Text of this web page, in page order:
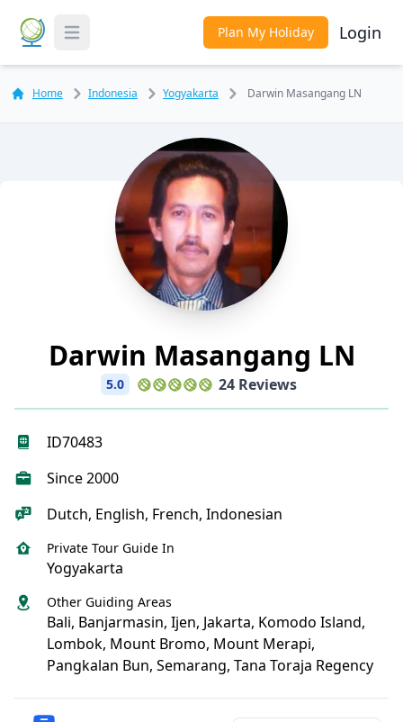
Toggle Menu Plan My Holiday Login
Home Indonesia Yogyakarta Darwin Masangang LN
Darwin Masangang LN
5.0 24 Reviews
ID70483
Since 2000
Dutch, English, French, Indonesian
Private Tour Guide In
Yogyakarta
Other Guiding Areas
Bali, Banjarmasin, Ijen, Jakarta, Komodo Island,
Lombok, Mount Bromo, Mount Merapi,
Pangkalan Bun, Semarang, Tana Toraja Regency